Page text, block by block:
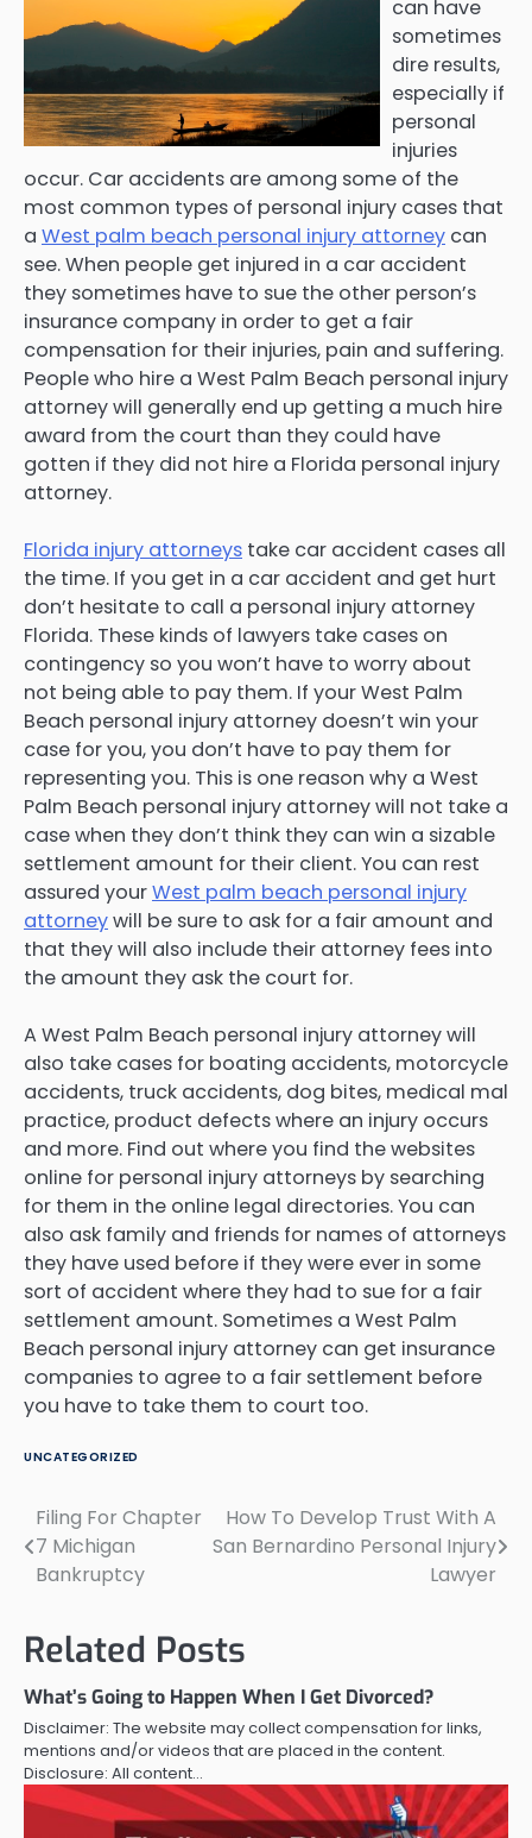
can have
sometimes
dire results,
especially if
personal
injuries
occur. Car accidents are among some of the
most common types of personal injury cases that
a West palm beach personal injury attorney can
see. When people get injured in a car accident
they sometimes have to sue the other person’s
insurance company in order to get a fair
compensation for their injuries, pain and suffering.
People who hire a West Palm Beach personal injury
attorney will generally end up getting a much hire
award from the court than they could have
gotten if they did not hire a Florida personal injury
attorney.
Florida injury attorneys take car accident cases all
the time. If you get in a car accident and get hurt
don’t hesitate to call a personal injury attorney
Florida. These kinds of lawyers take cases on
contingency so you won’t have to worry about
not being able to pay them. If your West Palm
Beach personal injury attorney doesn’t win your
case for you, you don’t have to pay them for
representing you. This is one reason why a West
Palm Beach personal injury attorney will not take a
case when they don’t think they can win a sizable
settlement amount for their client. You can rest
assured yourWest palm beach personal injury
attorneywill be sure to ask for a fair amount and
that they will also include their attorney fees into
the amount they ask the court for.
A West Palm Beach personal injury attorney will
also take cases for boating accidents, motorcycle
accidents, truck accidents, dog bites, medical mal
practice, product defects where an injury occurs
and more. Find out where you find the websites
online for personal injury attorneys by searching
for them in the online legal directories. You can
also ask family and friends for names of attorneys
they have used before if they were ever in some
sort of accident where they had to sue for a fair
settlement amount. Sometimes a West Palm
Beach personal injury attorney can get insurance
companies to agree to a fair settlement before
you have to take them to court too.
UNCATEGORIZED
Post
navigation
Filing For Chapter
7 Michigan
Bankruptcy
How To Develop Trust With A
San Bernardino Personal Injury
Lawyer
Related Posts
What’s Going to Happen When I Get Divorced?
Disclaimer: The website may collect compensation for links,
mentions and/or videos that are placed in the content.
Disclosure: All content…